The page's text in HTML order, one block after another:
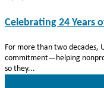
Celebrating 24 Years
For more than two decades,
commitment—helping
so they...